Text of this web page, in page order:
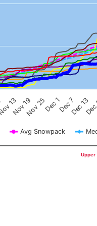
Avg Snowpack
13
Nov 19Nov 25Dec 1Dec 7Dec 13
chart.
Upper